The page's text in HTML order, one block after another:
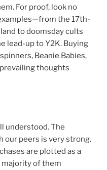
For proof, look no
the 17th-
to doomsday cults
lead-up to Y2K. Buying
Beanie Babies,
thoughts
understood. The
our peers is very strong.
are plotted as a
majority of them